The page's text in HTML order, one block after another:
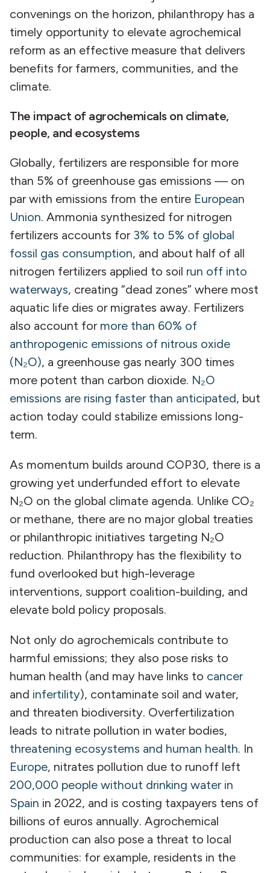
convenings on the horizon, philanthropy has a
timely opportunity to elevate agrochemical
reform as an effective measure that delivers
benefits for farmers, communities, and the
climate.
The impact of agrochemicals on climate,
people, and ecosystems
Globally, fertilizers are responsible for more
than 5% of greenhouse gas emissions — on
par with emissions from the entire European
Union. Ammonia synthesized for nitrogen
fertilizers accounts for 3% to 5% of global
fossil gas consumption, and about half of all
nitrogen fertilizers applied to soil run off into
waterways, creating “dead zones” where most
aquatic life dies or migrates away. Fertilizers
also account for more than 60% of
anthropogenic emissions of nitrous oxide
(N₂O), a greenhouse gas nearly 300 times
more potent than carbon dioxide. N₂O
emissions are rising faster than anticipated, but
action today could stabilize emissions long-
term.
As momentum builds around COP30, there is a
growing yet underfunded effort to elevate
N₂O on the global climate agenda. Unlike CO₂
or methane, there are no major global treaties
or philanthropic initiatives targeting N₂O
reduction. Philanthropy has the flexibility to
fund overlooked but high-leverage
interventions, support coalition-building, and
elevate bold policy proposals.
Not only do agrochemicals contribute to
harmful emissions; they also pose risks to
human health (and may have links to cancer
and infertility), contaminate soil and water,
and threaten biodiversity. Overfertilization
leads to nitrate pollution in water bodies,
threatening ecosystems and human health. In
Europe, nitrates pollution due to runoff left
200,000 people without drinking water in
Spain in 2022, and is costing taxpayers tens of
billions of euros annually. Agrochemical
production can also pose a threat to local
communities: for example, residents in the